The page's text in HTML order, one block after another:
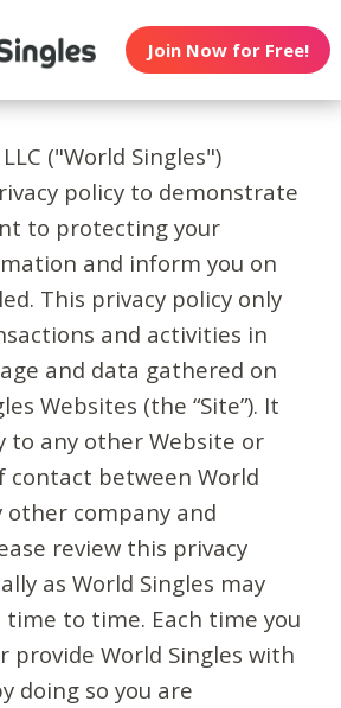
Join Now for Free!
("World Singles")
policy to demonstrate
to protecting your
and inform you on
This privacy policy only
and activities in
and data gathered on
Websites (the “Site”). It
to any other Website or
contact between World
other company and
review this privacy
as World Singles may
to time. Each time you
provide World Singles with
doing so you are